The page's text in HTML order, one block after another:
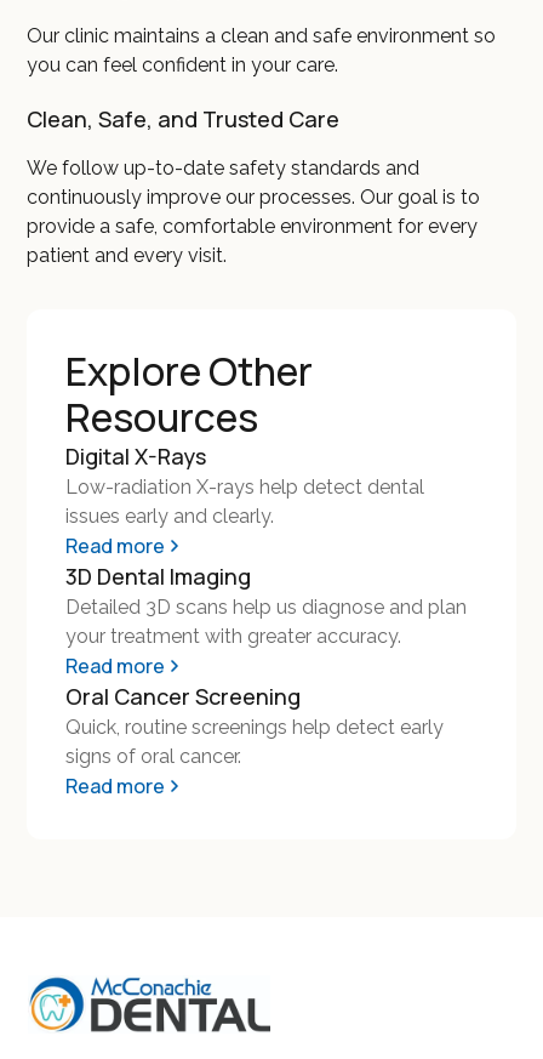
Our clinic maintains a clean and safe environment so
you can feel confident in your care.
Clean, Safe, and Trusted Care
We follow up-to-date safety standards and
continuously improve our processes. Our goal is to
provide a safe, comfortable environment for every
patient and every visit.
Explore Other
Resources
Digital X-Rays
Low-radiation X-rays help detect dental
issues early and clearly.
Read more
3D Dental Imaging
Detailed 3D scans help us diagnose and plan
your treatment with greater accuracy.
Read more
Oral Cancer Screening
Quick, routine screenings help detect early
signs of oral cancer.
Read more